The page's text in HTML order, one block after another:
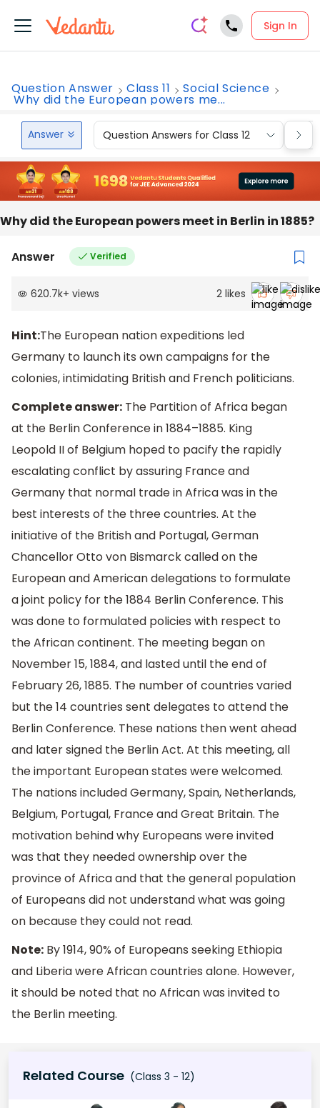
Sign In
Question Answer Class 11 Social Science
Why did the European powers me...
Answer Question Answers for Class 12
Why did the European powers meet in Berlin in 1885?
Answer Verified
620.7k+ views 2 likes
Hint:The European nation expeditions led
Germany to launch its own campaigns for the
colonies, intimidating British and French politicians.
Complete answer: The Partition of Africa began
at the Berlin Conference in 1884–1885. King
Leopold II of Belgium hoped to pacify the rapidly
escalating conflict by assuring France and
Germany that normal trade in Africa was in the
best interests of the three countries. At the
initiative of the British and Portugal, German
Chancellor Otto von Bismarck called on the
European and American delegations to formulate
a joint policy for the 1884 Berlin Conference. This
was done to formulated policies with respect to
the African continent. The meeting began on
November 15, 1884, and lasted until the end of
February 26, 1885. The number of countries varied
but the 14 countries sent delegates to attend the
Berlin Conference. These nations then went ahead
and later signed the Berlin Act. At this meeting, all
the important European states were welcomed.
The nations included Germany, Spain, Netherlands,
Belgium, Portugal, France and Great Britain. The
motivation behind why Europeans were invited
was that they needed ownership over the
province of Africa and that the general population
of Europeans did not understand what was going
on because they could not read.
Note: By 1914, 90% of Europeans seeking Ethiopia
and Liberia were African countries alone. However,
it should be noted that no African was invited to
the Berlin meeting.
Related Course (Class 3 - 12)